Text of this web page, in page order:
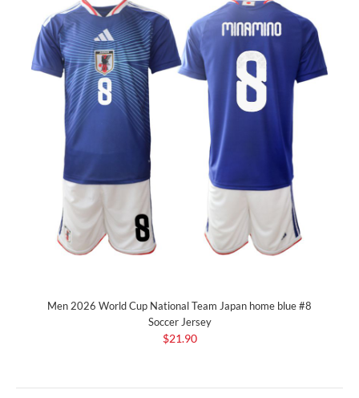
Men 2026 World Cup National Team Japan home blue #8
Soccer Jersey
$21.90